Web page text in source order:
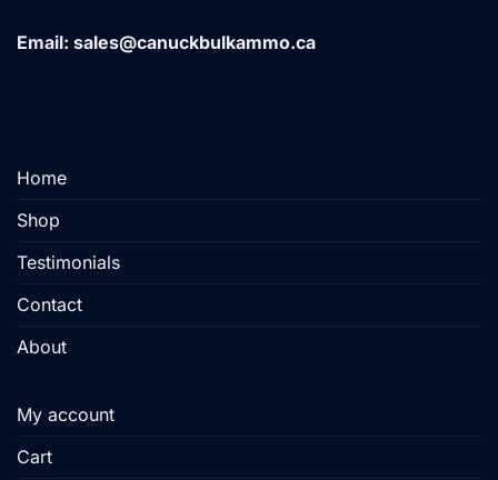
Email: sales@canuckbulkammo.ca
Home
Shop
Testimonials
Contact
About
My account
Cart